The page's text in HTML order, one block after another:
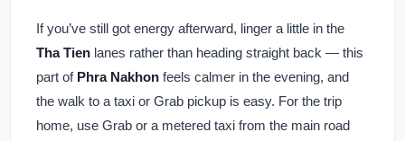
If you’ve still got energy afterward, linger a little in the
Tha Tien lanes rather than heading straight back — this
part of Phra Nakhon feels calmer in the evening, and
the walk to a taxi or Grab pickup is easy. For the trip
home, use Grab or a metered taxi from the main road